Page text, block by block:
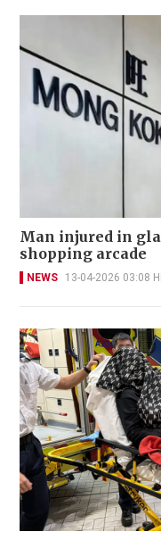
Man injured in
shopping arcade
NEWS 13-04-2026 03:08